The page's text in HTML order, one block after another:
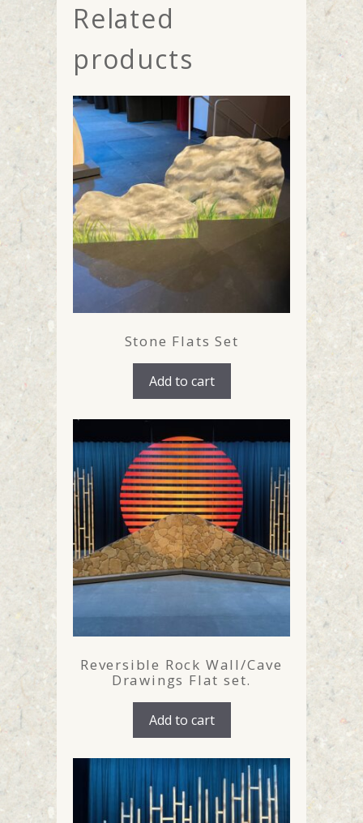
Related
products
Stone Flats Set
Add to cart
Reversible Rock Wall/Cave
Drawings Flat set.
Add to cart